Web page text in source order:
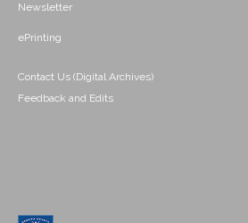
Newsletter
ePrinting
Contact Us (Digital Archives)
Feedback and Edits